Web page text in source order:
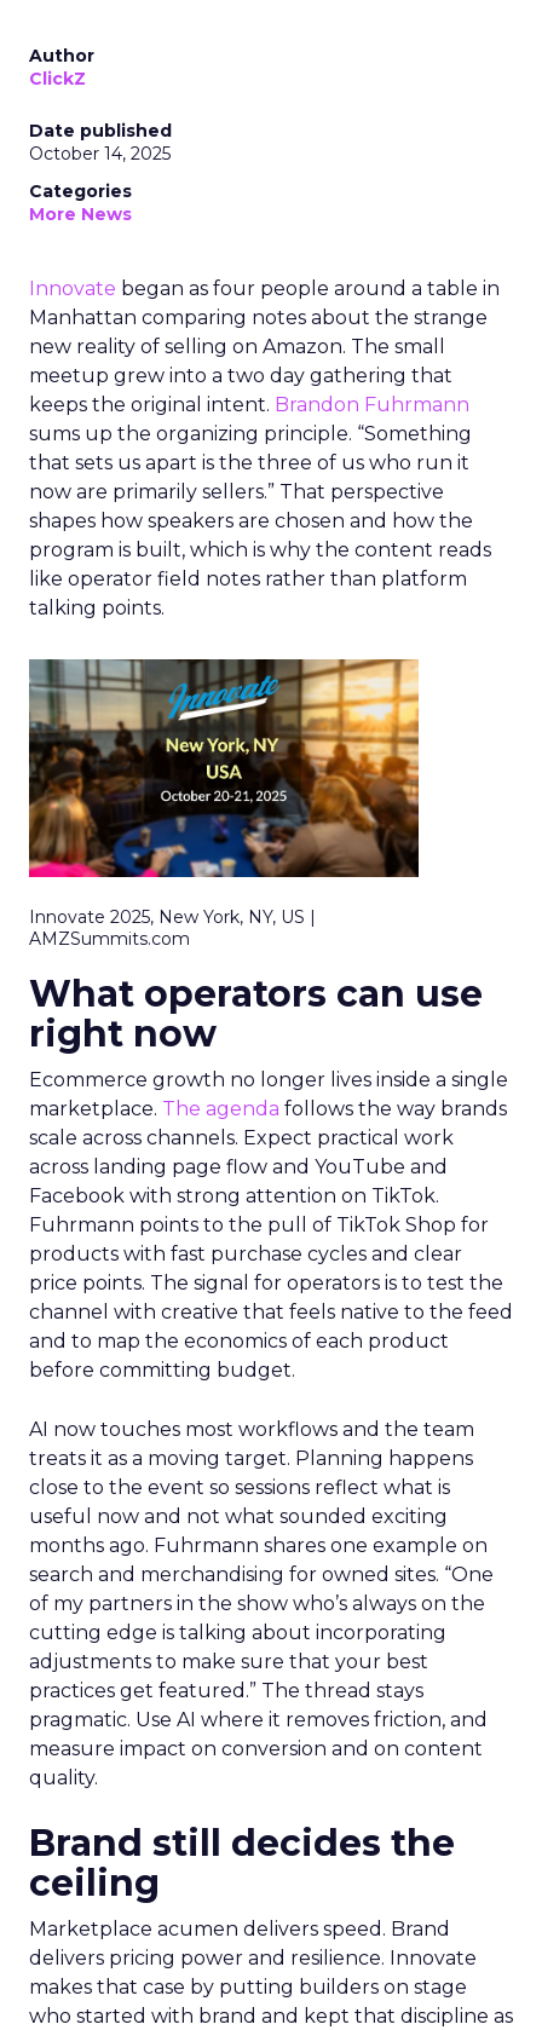
Author
ClickZ
Date published
October 14, 2025
Categories
More News
Innovate began as four people around a table in
Manhattan comparing notes about the strange
new reality of selling on Amazon. The small
meetup grew into a two day gathering that
keeps the original intent. Brandon Fuhrmann
sums up the organizing principle. “Something
that sets us apart is the three of us who run it
now are primarily sellers.” That perspective
shapes how speakers are chosen and how the
program is built, which is why the content reads
like operator field notes rather than platform
talking points.
Innovate 2025, New York, NY, US |
AMZSummits.com
What operators can use
right now
Ecommerce growth no longer lives inside a single
marketplace. The agenda follows the way brands
scale across channels. Expect practical work
across landing page flow and YouTube and
Facebook with strong attention on TikTok.
Fuhrmann points to the pull of TikTok Shop for
products with fast purchase cycles and clear
price points. The signal for operators is to test the
channel with creative that feels native to the feed
and to map the economics of each product
before committing budget.
AI now touches most workflows and the team
treats it as a moving target. Planning happens
close to the event so sessions reflect what is
useful now and not what sounded exciting
months ago. Fuhrmann shares one example on
search and merchandising for owned sites. “One
of my partners in the show who’s always on the
cutting edge is talking about incorporating
adjustments to make sure that your best
practices get featured.” The thread stays
pragmatic. Use AI where it removes friction, and
measure impact on conversion and on content
quality.
Brand still decides the
ceiling
Marketplace acumen delivers speed. Brand
delivers pricing power and resilience. Innovate
makes that case by putting builders on stage
who started with brand and kept that discipline as